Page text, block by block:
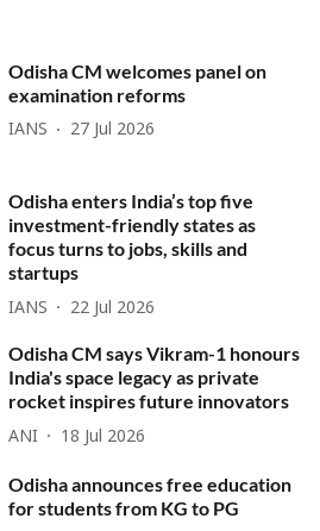
Odisha CM welcomes panel on
examination reforms
IANS 27 Jul 2026
Odisha enters India’s top five
investment-friendly states as
focus turns to jobs, skills and
startups
IANS 22 Jul 2026
Odisha CM says Vikram-1 honours
India's space legacy as private
rocket inspires future innovators
ANI 18 Jul 2026
Odisha announces free education
for students from KG to PG